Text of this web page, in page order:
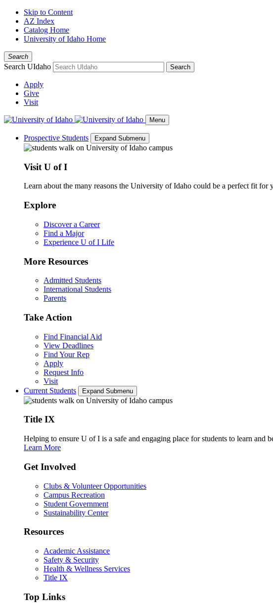
Skip to Content
AZ Index
Catalog Home
University of Idaho Home
Search
Search UIdaho Search
Apply
Give
Visit
Menu
Prospective Students Expand Submenu
Visit U of I
Learn about the many reasons the University of Idaho could be a perfect fit for
Explore
Discover a Career
Find a Major
Experience U of I Life
More Resources
Admitted Students
International Students
Parents
Take Action
Find Financial Aid
View Deadlines
Find Your Rep
Apply
Request Info
Visit
Current Students
Expand Submenu
Title IX
Helping to ensure U of I is a safe and engaging place for students to learn and
Learn More
Get Involved
Clubs & Volunteer Opportunities
Campus Recreation
Student Government
Sustainability Center
Resources
Academic Assistance
Safety & Security
Health & Wellness Services
Title IX
Top Links